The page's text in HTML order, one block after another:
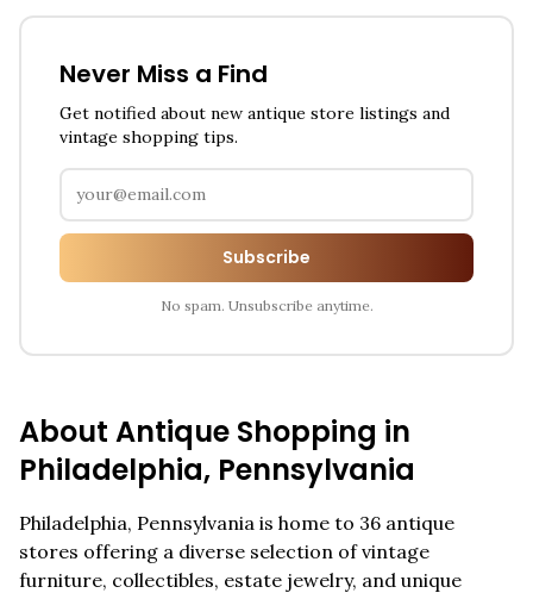
Never Miss a Find
Get notified about new antique store listings and
vintage shopping tips.
Subscribe
No spam. Unsubscribe anytime.
About Antique Shopping in
Philadelphia, Pennsylvania
Philadelphia, Pennsylvania is home to 36 antique
stores offering a diverse selection of vintage
furniture, collectibles, estate jewelry, and unique